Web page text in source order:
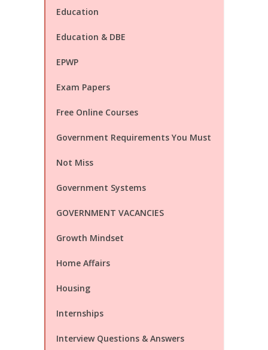
Education
Education & DBE
EPWP
Exam Papers
Free Online Courses
Government Requirements You Must
Not Miss
Government Systems
GOVERNMENT VACANCIES
Growth Mindset
Home Affairs
Housing
Internships
Interview Questions & Answers